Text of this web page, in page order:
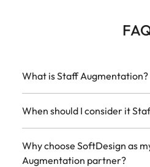
What is Staff Augmentation?
When should I consider it
Why choose SoftDesign as
Augmentation partner?